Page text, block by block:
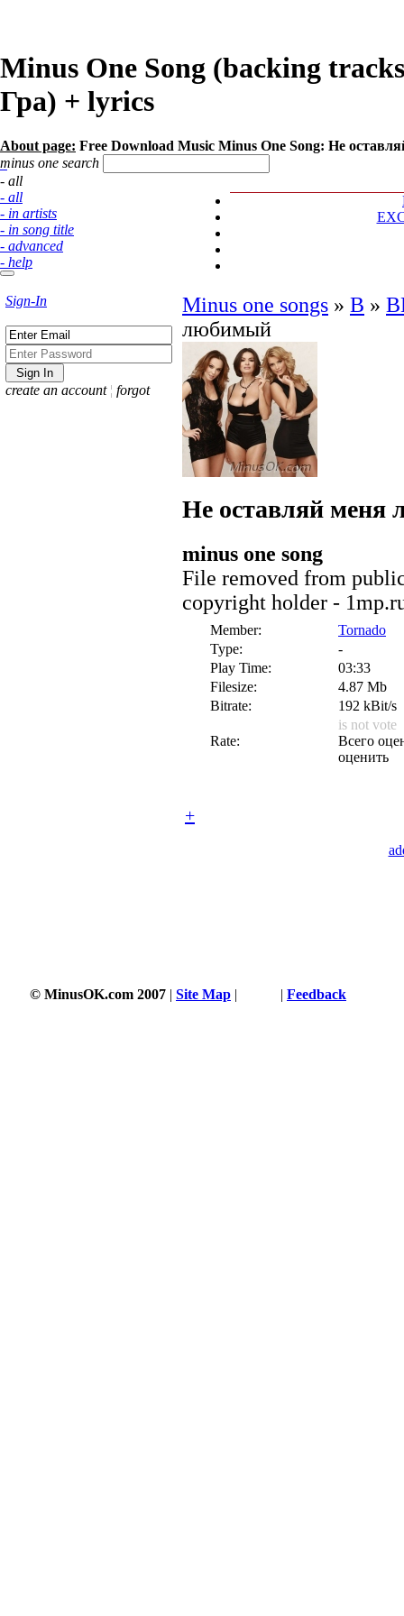
Minus One Song (backing
Гра) + lyrics
About page: Free Download Music Minus One Song: Не
minus one search
- all
- all
- in artists
- in song title
- advanced
- help
Sign-In
create an account ¦ forgot
Minus one songs » В »
любимый
Не оставляй
minus one song
File removed from
copyright holder -
Member:
Tornado
Type:
-
Play Time:
03:33
Filesize:
4.87 Mb
Bitrate:
192 kBit/s
Rate:
is not vote
Всего
оценить
+
© MinusOK.com 2007 | Site Map | | Feedback